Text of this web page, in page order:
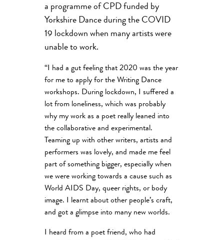
a programme of CPD funded by
Yorkshire Dance during the COVID
19 lockdown when many artists were
unable to work.
“I had a gut feeling that 2020 was the year
for me to apply for the Writing Dance
workshops. During lockdown, I suffered a
lot from loneliness, which was probably
why my work as a poet really leaned into
the collaborative and experimental.
Teaming up with other writers, artists and
performers was lovely, and made me feel
part of something bigger, especially when
we were working towards a cause such as
World AIDS Day, queer rights, or body
image. I learnt about other people’s craft,
and got a glimpse into many new worlds.
I heard from a poet friend, who had